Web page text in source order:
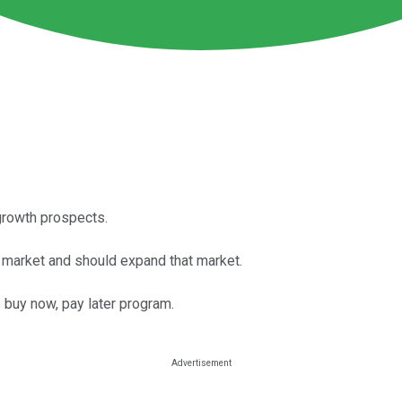
prospects.
and should expand that market.
now, pay later program.